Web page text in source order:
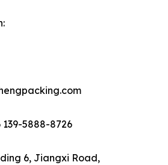
139-5888-8726
6, Jiangxi Road,